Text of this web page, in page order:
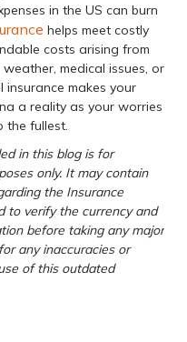
in the US can burn
helps meet costly
costs arising from
medical issues, or
insurance makes your
a reality as your worries
fullest.
in this blog is for
only. It may contain
the Insurance
to verify the currency and
before taking any major
any inaccuracies or
of this outdated